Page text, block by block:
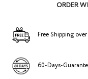
ORDER
Free Shipping
60-Days-